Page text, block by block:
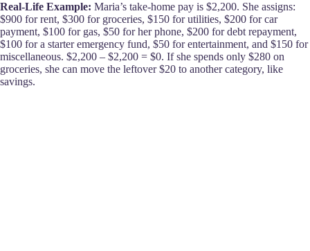
Real-Life Example: Maria’s take-home pay is $2,200. She assigns:
$900 for rent, $300 for groceries, $150 for utilities, $200 for car
payment, $100 for gas, $50 for her phone, $200 for debt repayment,
$100 for a starter emergency fund, $50 for entertainment, and $150 for
miscellaneous. $2,200 – $2,200 = $0. If she spends only $280 on
groceries, she can move the leftover $20 to another category, like
savings.